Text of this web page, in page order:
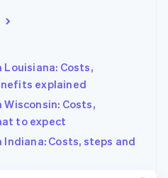
Costs,
explained
Costs,
to expect
Costs, steps and